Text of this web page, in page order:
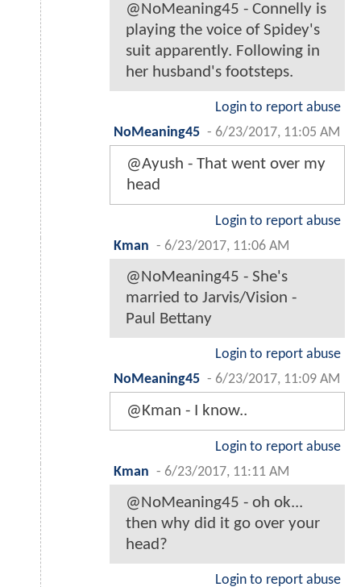
@NoMeaning45 - Connelly is
playing the voice of Spidey's
suit apparently. Following in
her husband's footsteps.
Login to report abuse
NoMeaning45 - 6/23/2017, 11:05 AM
@Ayush - That went over my
head
Login to report abuse
Kman - 6/23/2017, 11:06 AM
@NoMeaning45 - She's
married to Jarvis/Vision -
Paul Bettany
Login to report abuse
NoMeaning45 - 6/23/2017, 11:09 AM
@Kman - I know..
Login to report abuse
Kman - 6/23/2017, 11:11 AM
@NoMeaning45 - oh ok...
then why did it go over your
head?
Login to report abuse